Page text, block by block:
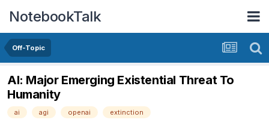
NotebookTalk
Off-Topic
AI: Major Emerging Existential Threat To
Humanity
ai agi openai extinction